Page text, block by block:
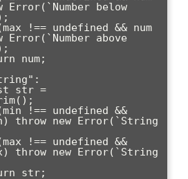
Error(`Number below
Error(`Number above
throw new Error(`String
throw new Error(`String